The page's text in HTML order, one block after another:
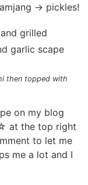
-> pickles!
then topped with
on my blog
the top right
to let me
me a lot and I